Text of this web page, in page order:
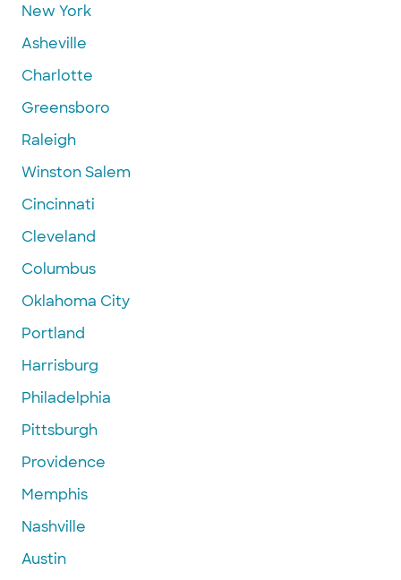
New York
Asheville
Charlotte
Greensboro
Raleigh
Winston Salem
Cincinnati
Cleveland
Columbus
Oklahoma City
Portland
Harrisburg
Philadelphia
Pittsburgh
Providence
Memphis
Nashville
Austin